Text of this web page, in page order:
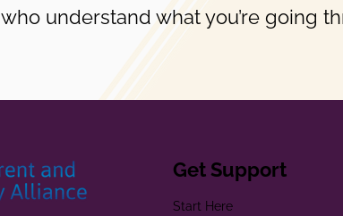
who understand what you’re going
Get Support
Start Here